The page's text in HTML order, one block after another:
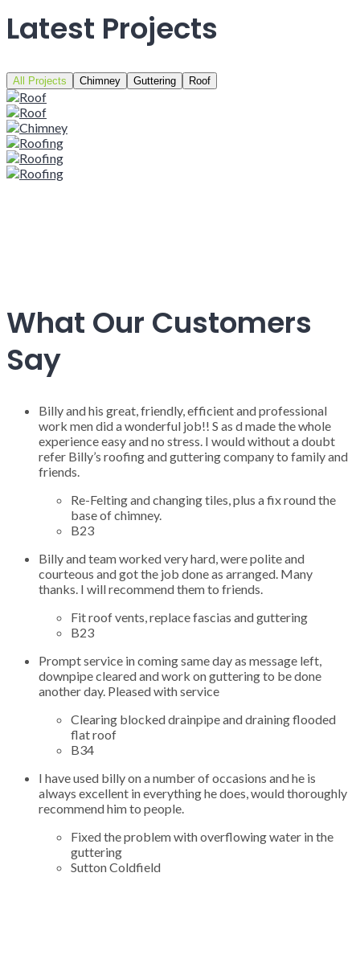
Latest Projects
All Projects Chimney Guttering Roof
What Our Customers
Say
Billy and his great, friendly, efficient and professional
work men did a wonderful job!! S as d made the whole
experience easy and no stress. I would without a doubt
refer Billy’s roofing and guttering company to family and
friends.
Re-Felting and changing tiles, plus a fix round the
base of chimney.
B23
Billy and team worked very hard, were polite and
courteous and got the job done as arranged. Many
thanks. I will recommend them to friends.
Fit roof vents, replace fascias and guttering
B23
Prompt service in coming same day as message left,
downpipe cleared and work on guttering to be done
another day. Pleased with service
Clearing blocked drainpipe and draining flooded
flat roof
B34
I have used billy on a number of occasions and he is
always excellent in everything he does, would thoroughly
recommend him to people.
Fixed the problem with overflowing water in the
guttering
Sutton Coldfield